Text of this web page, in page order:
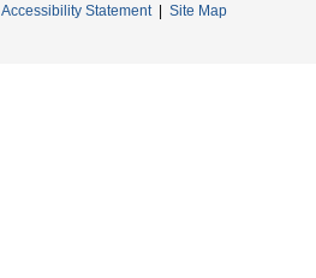
Accessibility Statement| Site Map